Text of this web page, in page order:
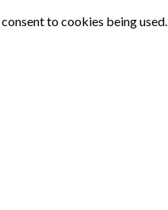
to cookies being used.